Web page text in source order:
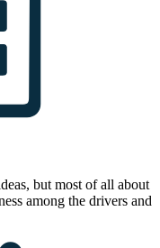
but most of all about
among the drivers and